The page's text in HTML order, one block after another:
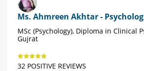
Ms. Ahmreen Akhtar -
MSc (Psychology), Diploma in Clinical
Gujrat
32 POSITIVE REVIEWS